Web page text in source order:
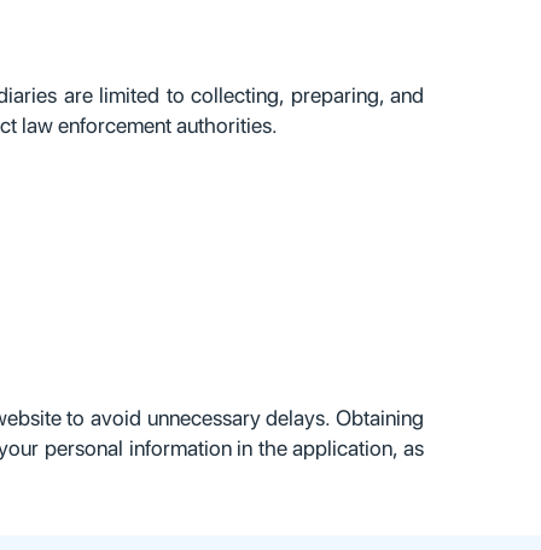
are limited to collecting, preparing, and
law enforcement authorities.
to avoid unnecessary delays. Obtaining
personal information in the application, as